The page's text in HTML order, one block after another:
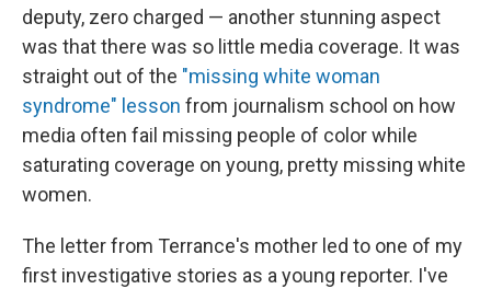
deputy, zero charged — another stunning aspect
was that there was so little media coverage. It was
straight out of the "missing white woman
syndrome" lesson from journalism school on how
media often fail missing people of color while
saturating coverage on young, pretty missing white
women.
The letter from Terrance's mother led to one of my
first investigative stories as a young reporter. I've